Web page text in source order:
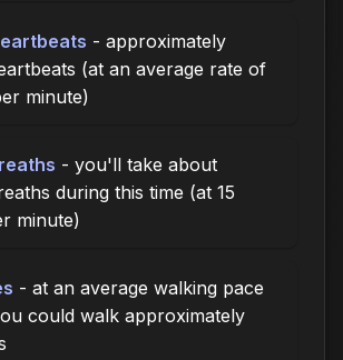
- approximately
(at an average rate of
minute)
- you'll take about
during this time (at 15
minute)
- at an average walking pace
could walk approximately